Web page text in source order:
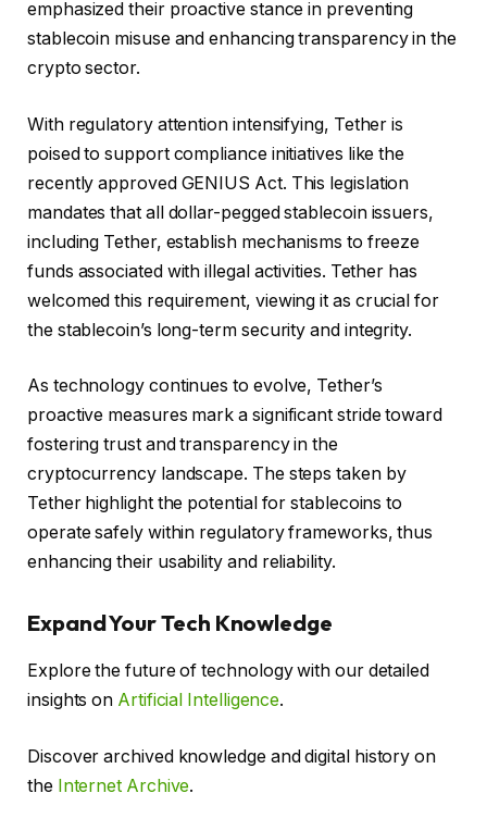
emphasized their proactive stance in preventing
stablecoin misuse and enhancing transparency in the
crypto sector.
With regulatory attention intensifying, Tether is
poised to support compliance initiatives like the
recently approved GENIUS Act. This legislation
mandates that all dollar-pegged stablecoin issuers,
including Tether, establish mechanisms to freeze
funds associated with illegal activities. Tether has
welcomed this requirement, viewing it as crucial for
the stablecoin’s long-term security and integrity.
As technology continues to evolve, Tether’s
proactive measures mark a significant stride toward
fostering trust and transparency in the
cryptocurrency landscape. The steps taken by
Tether highlight the potential for stablecoins to
operate safely within regulatory frameworks, thus
enhancing their usability and reliability.
Expand Your Tech Knowledge
Explore the future of technology with our detailed
insights on Artificial Intelligence.
Discover archived knowledge and digital history on
the Internet Archive.